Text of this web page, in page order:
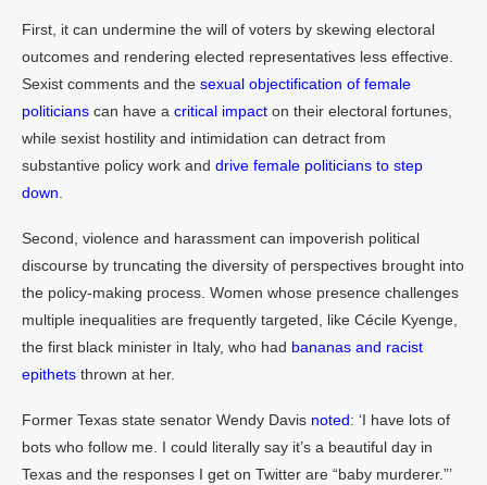
First, it can undermine the will of voters by skewing electoral
outcomes and rendering elected representatives less effective.
Sexist comments and the sexual objectification of female
politicians can have a critical impact on their electoral fortunes,
while sexist hostility and intimidation can detract from
substantive policy work and drive female politicians to step
down
Second, violence and harassment can impoverish political
discourse by truncating the diversity of perspectives brought into
the policy-making process. Women whose presence challenges
multiple inequalities are frequently targeted, like Cécile Kyenge,
the first black minister in Italy, who had bananas and racist
epithets thrown at her.
Former Texas state senator Wendy Davis noted: ‘I have lots of
bots who follow me. I could literally say it’s a beautiful day in
Texas and the responses I get on Twitter are “baby murderer.”’